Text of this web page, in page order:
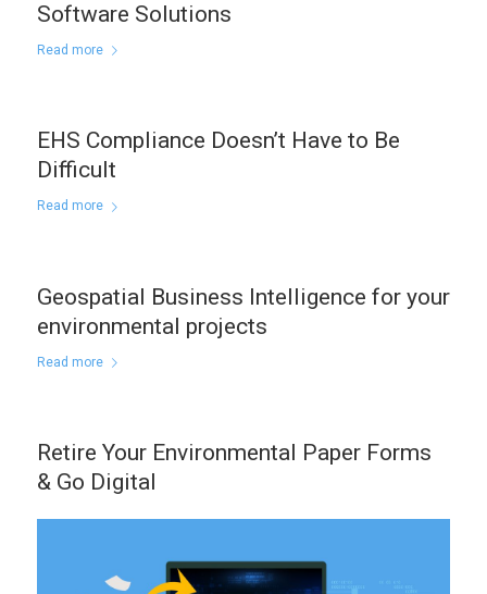
Software Solutions
Read more
EHS Compliance Doesn’t Have to Be
Difficult
Read more
Geospatial Business Intelligence for your
environmental projects
Read more
Retire Your Environmental Paper Forms
& Go Digital